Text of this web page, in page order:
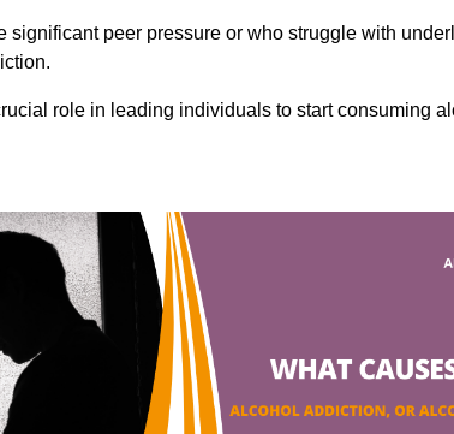
significant peer pressure or who struggle with
role in leading individuals to start consuming